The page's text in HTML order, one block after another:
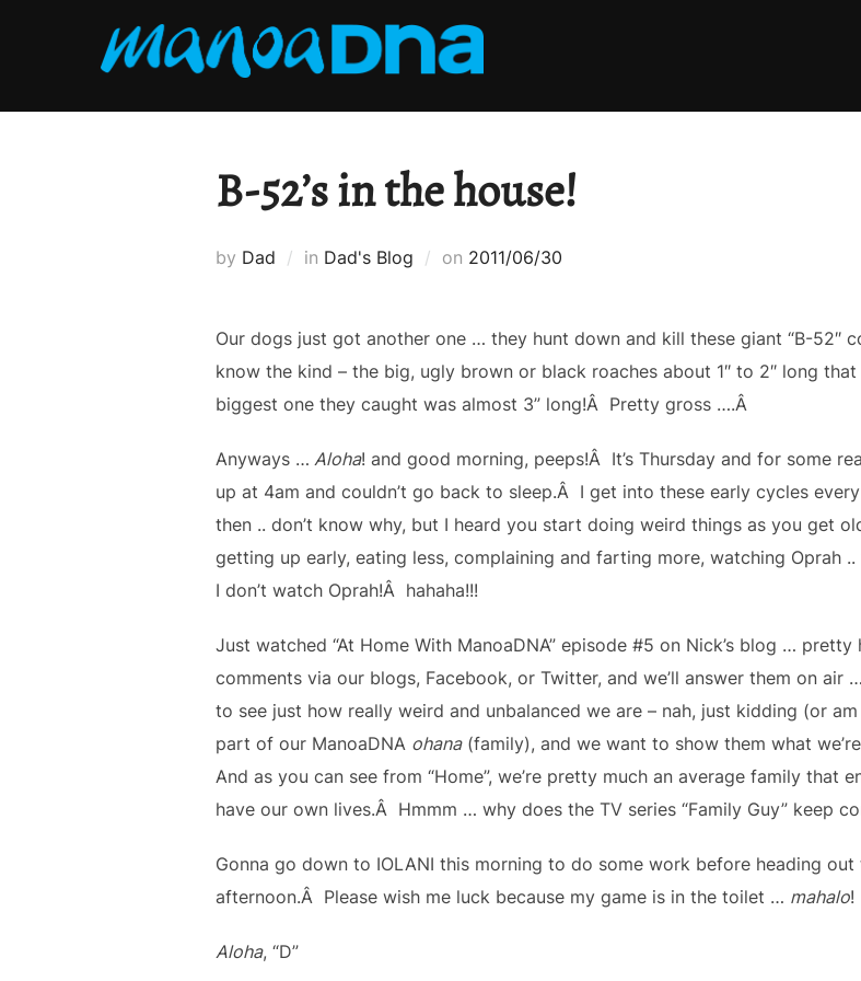
B-52’s in the house!
by Dad in Dad's Blog on Posted
2011/06/30
Our dogs just got another one … they hunt down and kill these giant “B-52″
know the kind – the big, ugly brown or black roaches about 1″ to 2″ long
biggest one they caught was almost 3” long!Â Pretty gross ….Â
Anyways … Aloha! and good morning, peeps!Â It’s Thursday and for some
up at 4am and couldn’t go back to sleep.Â I get into these early cycles
then .. don’t know why, but I heard you start doing weird things as you get
getting up early, eating less, complaining and farting more, watching Oprah
I don’t watch Oprah!Â hahaha!!!
Just watched “At Home With ManoaDNA” episode #5 on Nick’s blog …
comments via our blogs, Facebook, or Twitter, and we’ll answer them on
to see just how really weird and unbalanced we are – nah, just kidding (or
part of our ManoaDNA ohana(family), and we want to show them what
And as you can see from “Home”, we’re pretty much an average family that
have our own lives.Â Hmmm … why does the TV series “Family Guy” keep
Gonna go down to IOLANI this morning to do some work before heading
afternoon.Â Please wish me luck because my game is in the toilet … mahalo!
Aloha, “D”